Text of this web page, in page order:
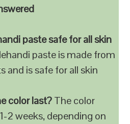
paste safe for all skin
paste is made from
and is safe for all skin
color last?The color
2 weeks, depending on